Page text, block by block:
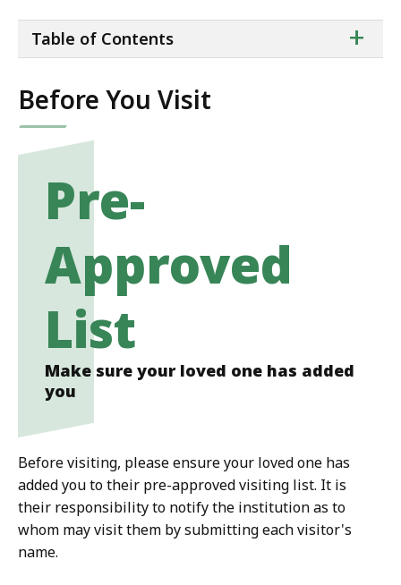
of
+
Table of Contents
Before You Visit
Pre-
Approved
List
Make sure your loved one has added
you
Before visiting, please ensure your loved one has
added you to their pre-approved visiting list. It is
their responsibility to notify the institution as to
whom may visit them by submitting each visitor's
name.